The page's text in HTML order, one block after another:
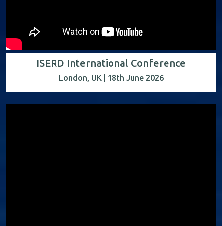
ISERD International Conference
London, UK | 18th June 2026